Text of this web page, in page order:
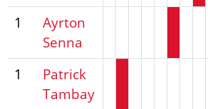
1
Ayrton
Senna
1
Patrick
Tambay